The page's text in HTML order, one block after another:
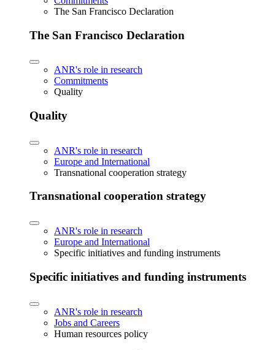
The San Francisco Declaration
The San Francisco Declaration
ANR's role in research
Commitments
Quality
Quality
ANR's role in research
Europe and International
Transnational cooperation strategy
Transnational cooperation strategy
ANR's role in research
Europe and International
Specific initiatives and funding instruments
Specific initiatives and funding instruments
ANR's role in research
Jobs and Careers
Human resources policy